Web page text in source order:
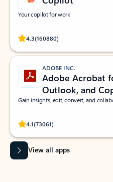
Your copilot for work
4.3(160880)
Rated (#=ratingAverage#) stars out
ADOBE INC.
Adobe Acrobat
Outlook, and
Gain insights, edit, convert, and
4.1(73061)
Rated (#=ratingAverage#) stars out
View all apps